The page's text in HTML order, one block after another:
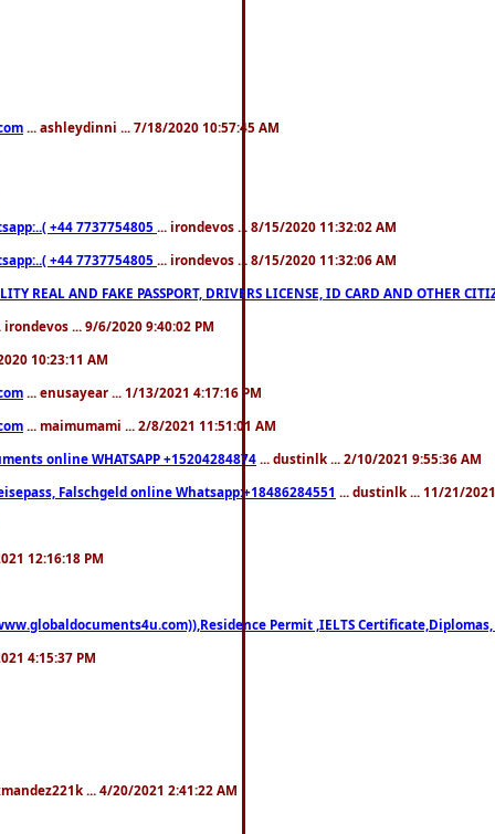
... ashleydinni ... 7/18/2020 10:57:45 AM
+44 7737754805 ... irondevos ... 8/15/2020 11:32:02 AM
+44 7737754805 ... irondevos ... 8/15/2020 11:32:06 AM
REAL AND FAKE PASSPORT, DRIVERS LICENSE, ID CARD AND OTHER
irondevos ... 9/6/2020 9:40:02 PM
10:23:11 AM
... enusayear ... 1/13/2021 4:17:16 PM
... maimumami ... 2/8/2021 11:51:01 AM
online WHATSAPP +15204284874 ... dustinlk ... 2/10/2021 9:55:36 AM
Falschgeld online Whatsapp:+18486284551 ... dustinlk ... 11/21/
12:16:18 PM
Permit ,IELTS
4:15:37 PM
... 4/20/2021 2:41:22 AM